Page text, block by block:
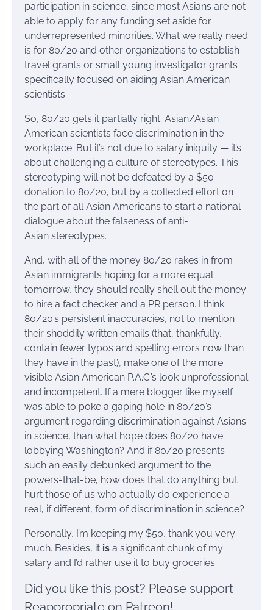
participation in science, since most Asians are not
able to apply for any funding set aside for
underrepresented minorities. What we really need
is for 80/20 and other organizations to establish
travel grants or small young investigator grants
specifically focused on aiding Asian American
scientists.
So, 80/20 gets it partially right: Asian/Asian
American scientists face discrimination in the
workplace. But it’s not due to salary iniquity — it’s
about challenging a culture of stereotypes. This
stereotyping will not be defeated by a $50
donation to 80/20, but by a collected effort on
the part of all Asian Americans to start a national
dialogue about the falseness of anti-
Asian stereotypes.
And, with all of the money 80/20 rakes in from
Asian immigrants hoping for a more equal
tomorrow, they should really shell out the money
to hire a fact checker and a PR person. I think
80/20’s persistent inaccuracies, not to mention
their shoddily written emails (that, thankfully,
contain fewer typos and spelling errors now than
they have in the past), make one of the more
visible Asian American P.A.C.’s look unprofessional
and incompetent. If a mere blogger like myself
was able to poke a gaping hole in 80/20’s
argument regarding discrimination against Asians
in science, than what hope does 80/20 have
lobbying Washington? And if 80/20 presents
such an easily debunked argument to the
powers-that-be, how does that do anything but
hurt those of us who actually do experience a
real, if different, form of discrimination in science?
Personally, I’m keeping my $50, thank you very
much. Besides, it is a significant chunk of my
salary and I’d rather use it to buy groceries.
Did you like this post? Please support
Reappropriate on Patreon!